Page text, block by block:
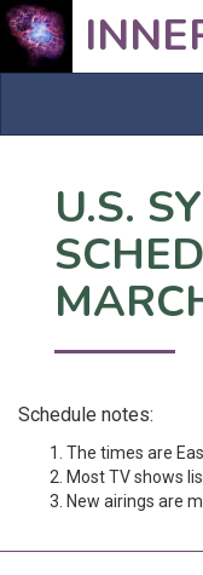
U.S.
Schedule notes:
The times are
Most TV shows
New airings are